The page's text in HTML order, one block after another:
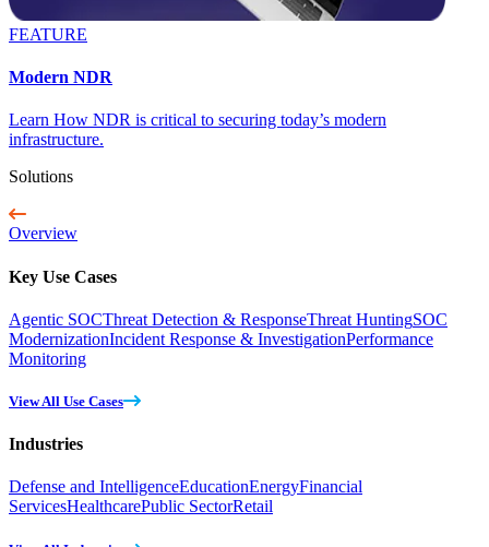
FEATURE
Modern NDR
Learn How NDR is critical to securing today’s modern
infrastructure.
Solutions
Overview
Key Use Cases
Agentic SOCThreat Detection & ResponseThreat HuntingSOC
ModernizationIncident Response & InvestigationPerformance
Monitoring
View All Use Cases
Industries
Defense and IntelligenceEducationEnergyFinancial
ServicesHealthcarePublic SectorRetail